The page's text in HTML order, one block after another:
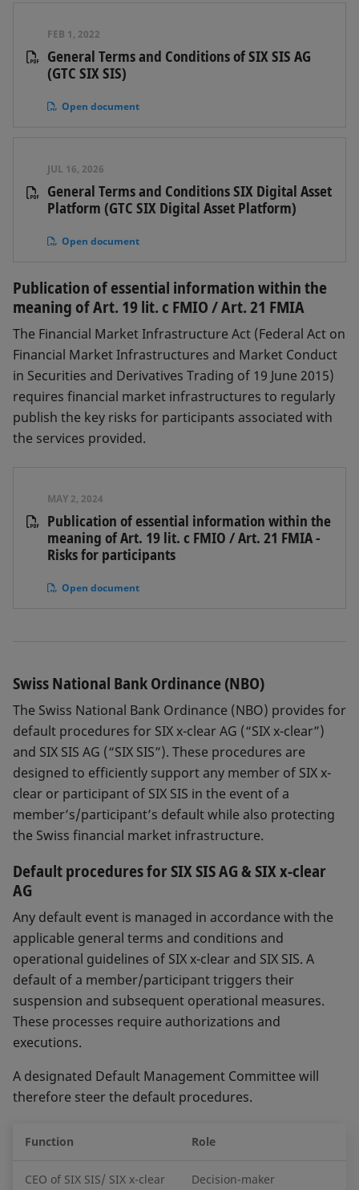
FEB 1, 2022
General Terms and Conditions of SIX SIS AG
(GTC SIX SIS)
Open document
JUL 16, 2026
General Terms and Conditions SIX Digital Asset
Platform (GTC SIX Digital Asset Platform)
Open document
Publication of essential information within the
meaning of Art. 19 lit. c FMIO / Art. 21 FMIA
The Financial Market Infrastructure Act (Federal Act on
Financial Market Infrastructures and Market Conduct
in Securities and Derivatives Trading of 19 June 2015)
requires financial market infrastructures to regularly
publish the key risks for participants associated with
the services provided.
MAY 2, 2024
Publication of essential information within the
meaning of Art. 19 lit. c FMIO / Art. 21 FMIA -
Risks for participants
Open document
Swiss National Bank Ordinance (NBO)
The Swiss National Bank Ordinance (NBO) provides for
default procedures for SIX x-clear AG (“SIX x-clear”)
and SIX SIS AG (“SIX SIS”). These procedures are
designed to efficiently support any member of SIX x-
clear or participant of SIX SIS in the event of a
member’s/participant’s default while also protecting
the Swiss financial market infrastructure.
Default procedures for SIX SIS AG & SIX x-clear
AG
Any default event is managed in accordance with the
applicable general terms and conditions and
operational guidelines of SIX x-clear and SIX SIS. A
default of a member/participant triggers their
suspension and subsequent operational measures.
These processes require authorizations and
executions.
A designated Default Management Committee will
therefore steer the default procedures.
Function Role
CEO of SIX SIS/ SIX x-clear Decision-maker